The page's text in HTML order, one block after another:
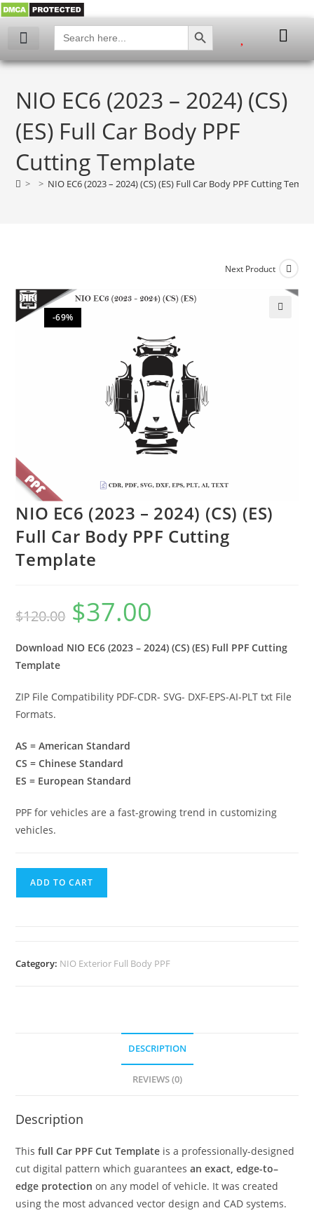
Search
for:
SEARCH BUTTON
NIO EC6 (2023 – 2024) (CS)
(ES) Full Car Body PPF
Cutting Template
> > NIO EC6 (2023 – 2024) (CS) (ES) Full Car Body PPF Cutting
-69%
Next Product
NIO EC6 (2023 – 2024) (CS) (ES)
Full Car Body PPF Cutting
Template
$120.00 $37.00
Download NIO EC6 (2023 – 2024) (CS) (ES) Full PPF Cutting
Template
ZIP File Compatibility PDF-CDR- SVG- DXF-EPS-AI-PLT txt File
Formats.
AS = American Standard
CS = Chinese Standard
ES = European Standard
PPF for vehicles are a fast-growing trend in customizing
vehicles.
ADD TO CART
Category: NIO Exterior Full Body PPF
DESCRIPTION
REVIEWS (0)
Description
Thisfull Car PPF Cut Template is a professionally-designed
cut digital pattern which guaranteesan exact, edge-to–
edge protection on any model of vehicle. It was created
using the most advanced vector design and CAD systems.